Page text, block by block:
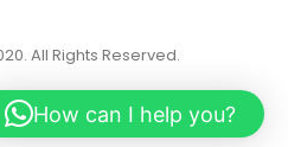
All Rights Reserved.
How can I help you?